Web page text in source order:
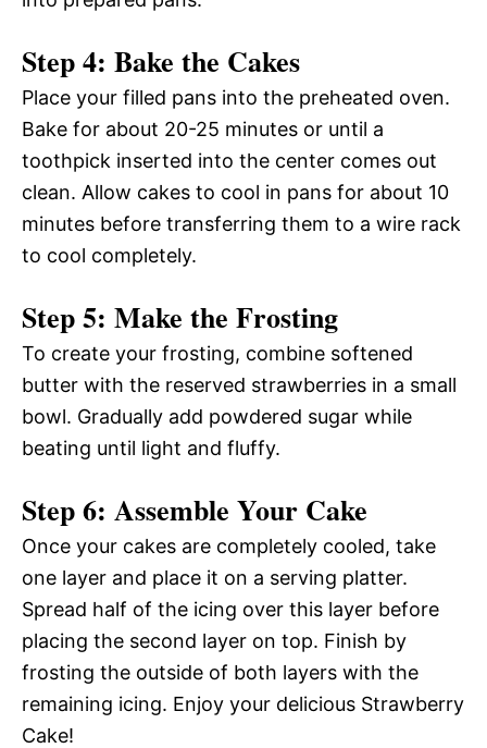
Step 4: Bake the Cakes
Place your filled pans into the preheated oven.
Bake for about 20-25 minutes or until a
toothpick inserted into the center comes out
clean. Allow cakes to cool in pans for about 10
minutes before transferring them to a wire rack
to cool completely.
Step 5: Make the Frosting
To create your frosting, combine softened
butter with the reserved strawberries in a small
bowl. Gradually add powdered sugar while
beating until light and fluffy.
Step 6: Assemble Your Cake
Once your cakes are completely cooled, take
one layer and place it on a serving platter.
Spread half of the icing over this layer before
placing the second layer on top. Finish by
frosting the outside of both layers with the
remaining icing. Enjoy your delicious Strawberry
Cake!